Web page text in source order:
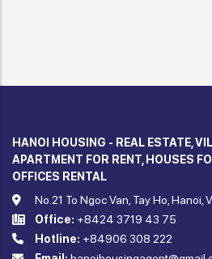
HANOI HOUSING - REAL ESTATE,
APARTMENT FOR RENT, HOUSES
OFFICES RENTAL
No.21 To Ngoc Van, Tay Ho, Hanoi,
Office: +8424 3719 43 75
Hotline: +84906 308 222